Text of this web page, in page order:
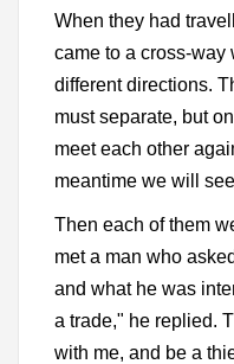
When they had
came to a cross-way
different directions.
must separate, but
meet each other
meantime we will
Then each of them
met a man who
and what he was
a trade," he replied.
with me, and be a